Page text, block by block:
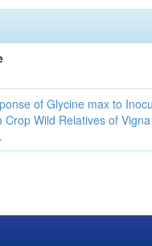
of Glycine max to
Crop Wild Relatives of